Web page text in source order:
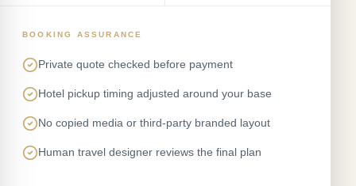
BOOKING ASSURANCE
Private quote checked before payment
Hotel pickup timing adjusted around your base
No copied media or third-party branded layout
Human travel designer reviews the final plan